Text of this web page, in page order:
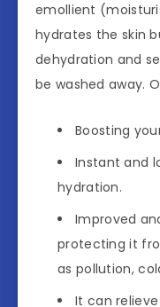
emollient
hydrates the skin
dehydration and
be washed away.
Boosting
Instant and
hydration.
Improved
protecting it
as pollution,
It can